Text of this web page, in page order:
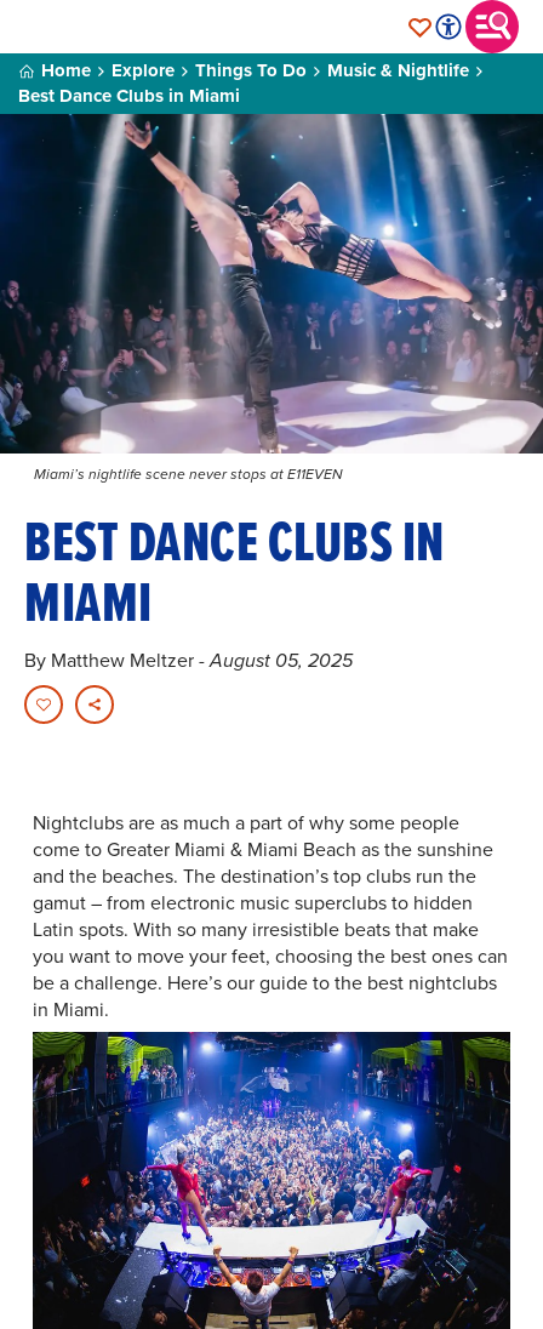
Home Explore Things To Do
Music & Nightlife
Best Dance Clubs in Miami
Miami’s nightlife scene never stops at E11EVEN
BEST DANCE CLUBS IN
MIAMI
By Matthew Meltzer - August 05, 2025
Nightclubs are as much a part of why some people
come to Greater Miami & Miami Beach as the sunshine
and the beaches. The destination’s top clubs run the
gamut – from electronic music superclubs to hidden
Latin spots. With so many irresistible beats that make
you want to move your feet, choosing the best ones can
be a challenge. Here’s our guide to the best nightclubs
in Miami.